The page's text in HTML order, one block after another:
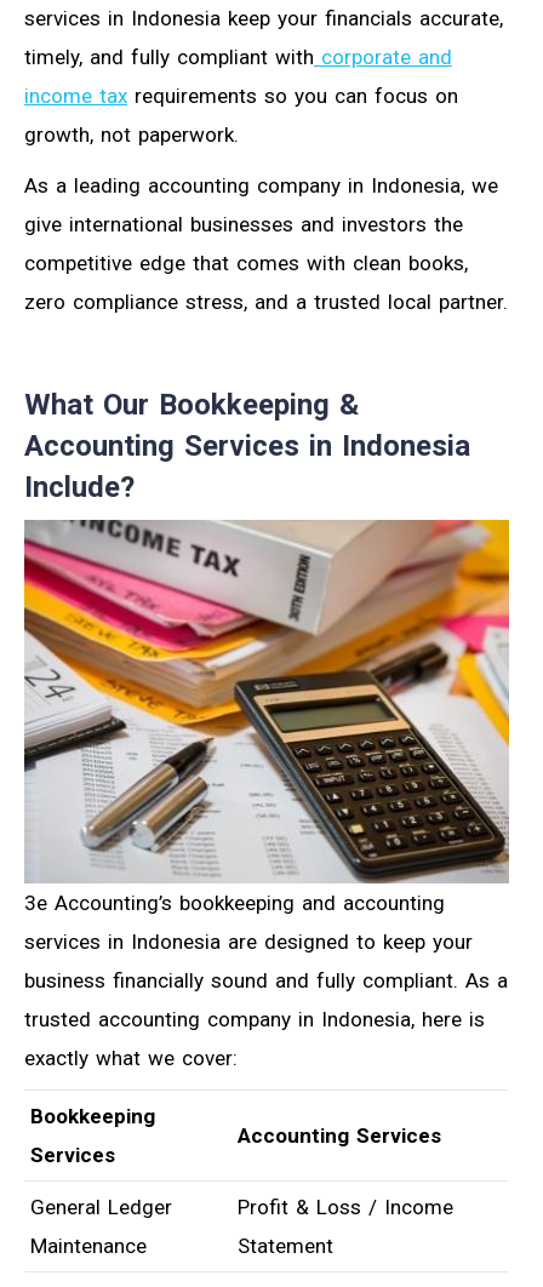
services in Indonesia keep your financials accurate,
timely, and fully compliant with corporate and
income tax requirements so you can focus on
growth, not paperwork.
As a leading accounting company in Indonesia, we
give international businesses and investors the
competitive edge that comes with clean books,
zero compliance stress, and a trusted local partner.
What Our Bookkeeping &
Accounting Services in Indonesia
Include?
3e Accounting’s bookkeeping and accounting
services in Indonesia are designed to keep your
business financially sound and fully compliant. As a
trusted accounting company in Indonesia, here is
exactly what we cover:
Bookkeeping
Services
Accounting Services
General Ledger
Maintenance
Profit & Loss / Income
Statement